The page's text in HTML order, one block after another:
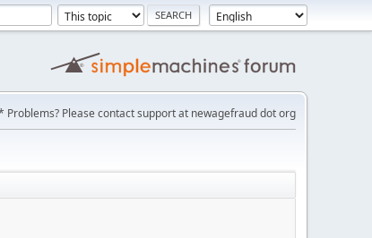
Problems? Please contact support at newagefraud dot org